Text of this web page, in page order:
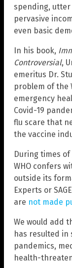
spending,
pervasive
even basic
In his book,
Controversial,
emeritus Dr.
problem of the
emergency
Covid-19
flu scare that
the vaccine
During times
WHO confers
outside its
Experts or
are not made
We would add
has resulted in
pandemics,
health-